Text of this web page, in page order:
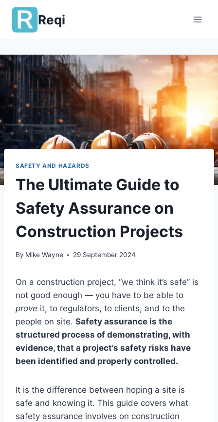
Skip
content
Reqi
SAFETY AND HAZARDS
The Ultimate Guide to
Safety Assurance on
Construction Projects
By Mike Wayne 29 September 2024
On a construction project, “we think it’s safe” is
not good enough — you have to be able to
prove it, to regulators, to clients, and to the
people on site. Safety assurance is the
structured process of demonstrating, with
evidence, that a project’s safety risks have
been identified and properly controlled.
It is the difference between hoping a site is
safe and knowing it. This guide covers what
safety assurance involves on construction